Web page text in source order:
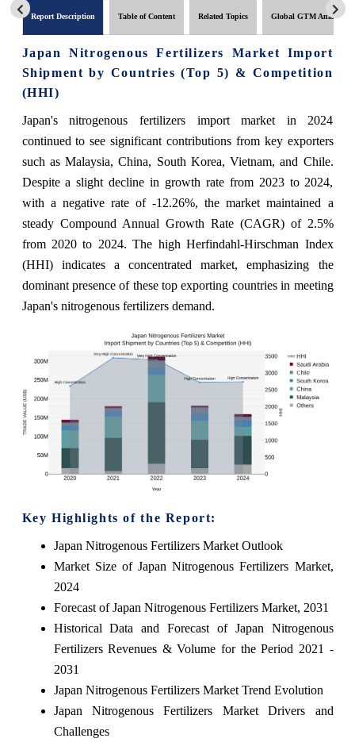
Report Description Table of Content Related Topics Global GTM Analytics
Japan Nitrogenous Fertilizers Market Import
Shipment by Countries (Top 5) & Competition
(HHI)
Japan's nitrogenous fertilizers import market in 2024
continued to see significant contributions from key exporters
such as Malaysia, China, South Korea, Vietnam, and Chile.
Despite a slight decline in growth rate from 2023 to 2024,
with a negative rate of -12.26%, the market maintained a
steady Compound Annual Growth Rate (CAGR) of 2.5%
from 2020 to 2024. The high Herfindahl-Hirschman Index
(HHI) indicates a concentrated market, emphasizing the
dominant presence of these top exporting countries in meeting
Japan's nitrogenous fertilizers demand.
Key Highlights of the Report:
Japan Nitrogenous Fertilizers Market Outlook
Market Size of Japan Nitrogenous Fertilizers Market,
2024
Forecast of Japan Nitrogenous Fertilizers Market, 2031
Historical Data and Forecast of Japan Nitrogenous
Fertilizers Revenues & Volume for the Period 2021 -
2031
Japan Nitrogenous Fertilizers Market Trend Evolution
Japan Nitrogenous Fertilizers Market Drivers and
Challenges